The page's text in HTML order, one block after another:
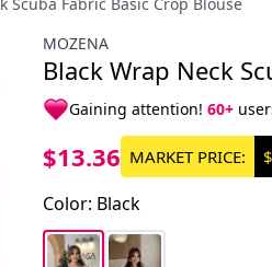
MOZENA
Black Wrap Neck
Gaining attention! 60+
$13.36 MARKET PRICE:
Color: Black